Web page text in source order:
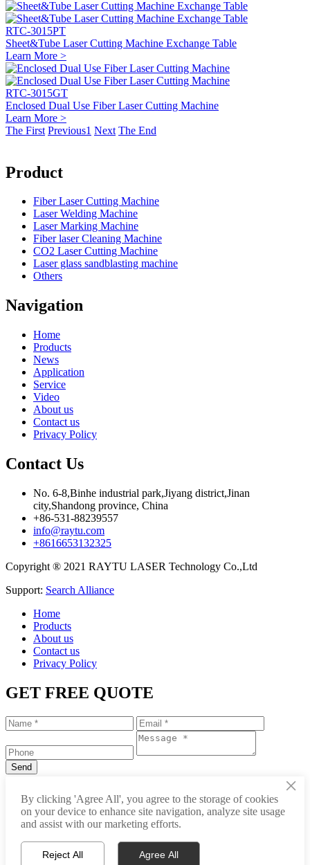
RTC-3015PT
Sheet&Tube Laser Cutting Machine Exchange Table
Learn More >
RTC-3015GT
Enclosed Dual Use Fiber Laser Cutting Machine
Learn More >
The First Previous1 Next The End
Product
Fiber Laser Cutting Machine
Laser Welding Machine
Laser Marking Machine
Fiber laser Cleaning Machine
CO2 Laser Cutting Machine
Laser glass sandblasting machine
Others
Navigation
Home
Products
News
Application
Service
Video
About us
Contact us
Privacy Policy
Contact Us
No. 6-8,Binhe industrial park,Jiyang district,Jinan
city,Shandong province, China
+86-531-88239557
info@raytu.com
+8616653132325
Copyright ® 2021 RAYTU LASER Technology Co.,Ltd
Support: Search Alliance
Home
Products
About us
Contact us
Privacy Policy
GET FREE QUOTE
info@raytu.com
Whatsapp Product Center About Raytu
×
By clicking 'Agree All', you agree to the storage of cookies
on your device to enhance site navigation, analyze site usage
and assist with our marketing efforts.
Reject All Agree All